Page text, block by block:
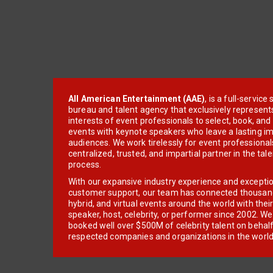
All American Entertainment (AAE), is a full-service
bureau and talent agency that exclusively
interests of event professionals to select, book, and
events with keynote speakers who leave a lasting
audiences. We work tirelessly for event
centralized, trusted, and impartial partner in the
process.
With our expansive industry experience and
customer support, our team has connected
hybrid, and virtual events around the world with
speaker, host, celebrity, or performer since 2002.
booked well over $500M of celebrity talent on
respected companies and organizations in the